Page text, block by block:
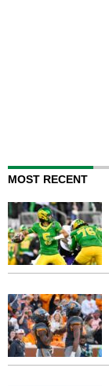
MOST RECENT